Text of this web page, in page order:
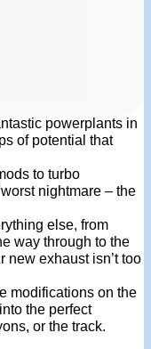
powerplants in
of potential that
to turbo
worst nightmare – the
else, from
way through to the
new exhaust isn’t too
modifications on the
the perfect
or the track.